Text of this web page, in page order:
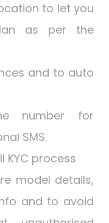
to let you
as per the
and to auto
number for
SMS.
KYC process
model details,
and to avoid